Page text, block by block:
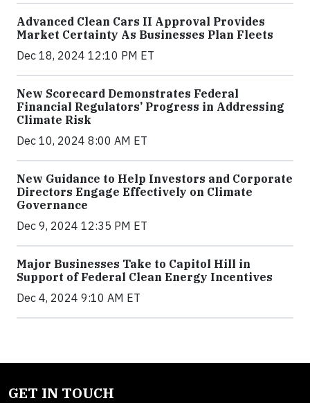
Advanced Clean Cars II Approval Provides
Market Certainty As Businesses Plan Fleets
Dec 18, 2024 12:10 PM ET
New Scorecard Demonstrates Federal
Financial Regulators’ Progress in Addressing
Climate Risk
Dec 10, 2024 8:00 AM ET
New Guidance to Help Investors and Corporate
Directors Engage Effectively on Climate
Governance
Dec 9, 2024 12:35 PM ET
Major Businesses Take to Capitol Hill in
Support of Federal Clean Energy Incentives
Dec 4, 2024 9:10 AM ET
GET IN TOUCH